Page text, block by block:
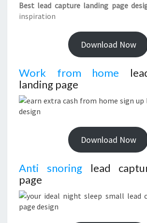
Best lead capture landing page
inspiration
Download Now
Work from home
landing page
Download Now
Anti snoringlead
page